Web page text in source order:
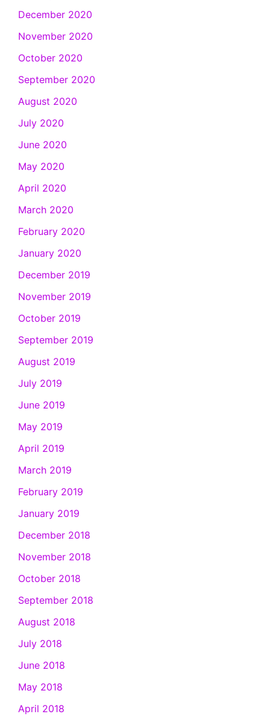
December 2020
November 2020
October 2020
September 2020
August 2020
July 2020
June 2020
May 2020
April 2020
March 2020
February 2020
January 2020
December 2019
November 2019
October 2019
September 2019
August 2019
July 2019
June 2019
May 2019
April 2019
March 2019
February 2019
January 2019
December 2018
November 2018
October 2018
September 2018
August 2018
July 2018
June 2018
May 2018
April 2018